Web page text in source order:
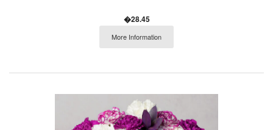
�28.45
More Information